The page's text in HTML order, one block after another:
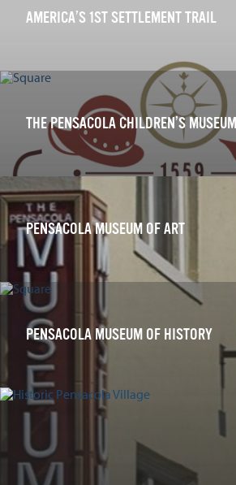
PENSACOLA MUSEUM OF HISTORY
PENSACOLA MUSEUM OF ART
THE PENSACOLA CHILDREN’S MUSEUM
AMERICA’S 1ST SETTLEMENT TRAIL